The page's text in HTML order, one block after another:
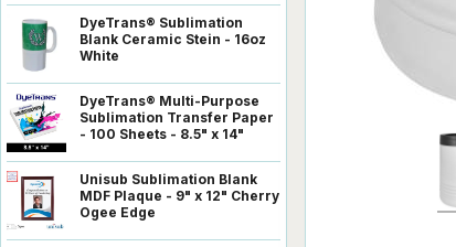
DyeTrans® Sublimation
Blank Ceramic Stein - 16oz
White
DyeTrans® Multi-Purpose
Sublimation Transfer Paper
- 100 Sheets - 8.5" x 14"
Unisub Sublimation Blank
MDF Plaque - 9" x 12" Cherry
Ogee Edge